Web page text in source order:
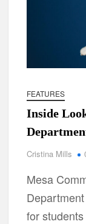
FEATURES
Inside
Cristina Mills
Mesa
for